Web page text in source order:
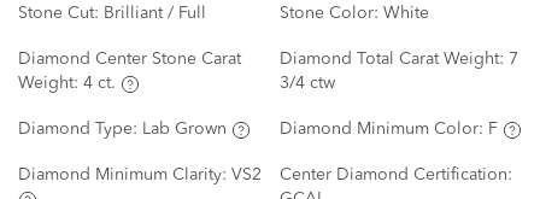
Stone Cut: Brilliant / Full Stone Color: White
Diamond Center Stone Carat
Weight: 4 ct.
Diamond Total Carat Weight: 7
3/4 ctw
Diamond Type: Lab Grown Diamond Minimum Color: F
Diamond Minimum Clarity: VS2
Center Diamond Certification: